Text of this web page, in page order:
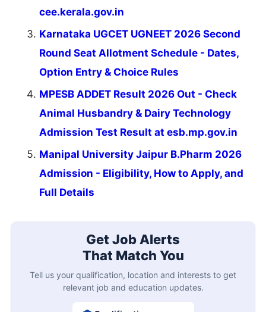
cee.kerala.gov.in
Karnataka UGCET UGNEET 2026 Second
Round Seat Allotment Schedule - Dates,
Option Entry & Choice Rules
MPESB ADDET Result 2026 Out - Check
Animal Husbandry & Dairy Technology
Admission Test Result at esb.mp.gov.in
Manipal University Jaipur B.Pharm 2026
Admission - Eligibility, How to Apply, and
Full Details
Get Job Alerts
That Match You
Tell us your qualification, location and interests to get
relevant job and education updates.